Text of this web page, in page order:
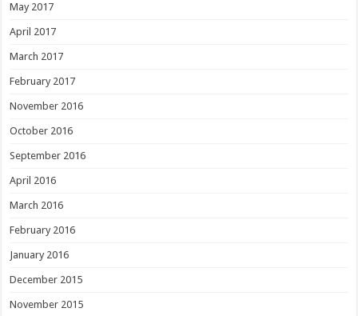
May 2017
April 2017
March 2017
February 2017
November 2016
October 2016
September 2016
April 2016
March 2016
February 2016
January 2016
December 2015
November 2015